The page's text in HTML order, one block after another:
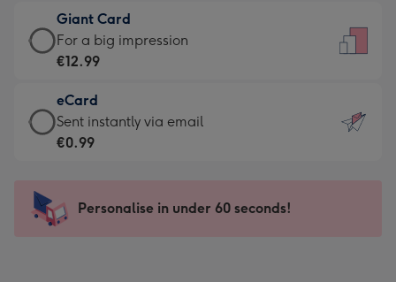
little
messages
-
132
x
185
€6.99
-
Moonpig
-
Dimensions:
205
mm
Giant Card
Giant
Card
€12.99
-
For
impression
-
For a big impression
€12.99
eCard
eCard
-
Sent
instantly
Sent instantly via email
€0.99
Personalise in under 60 seconds!